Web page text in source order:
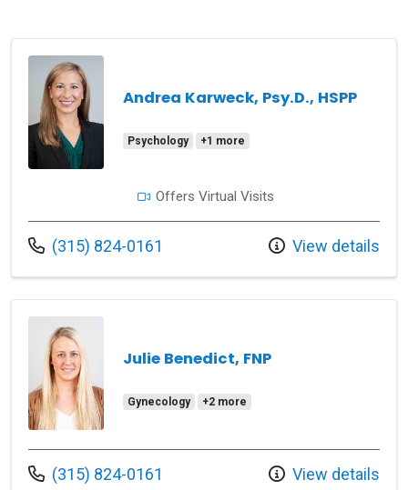
Andrea Karweck, Psy.D., HSPP
Psychology +1 more
Offers Virtual Visits
Call us at
(315) 824-0161 View details
Julie Benedict, FNP
Gynecology +2 more
Call us at
(315) 824-0161 View details